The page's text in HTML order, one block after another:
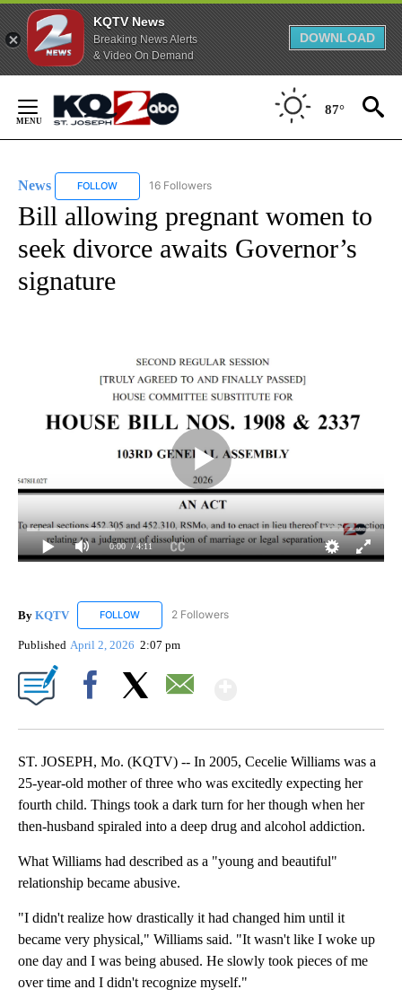
KQTV News
Breaking News Alerts
& Video On Demand
DOWNLOAD
Content
87°
News FOLLOW FOLLOW "NEWS" TO RECEIVE NOTIFICATIONS ABOUT
16 Followers
Bill allowing pregnant women to
seek divorce awaits Governor’s
signature
0:00 / 4:11
By KQTV FOLLOW FOLLOW "KQTV" TO RECEIVE NOTIFICATIONS ABOUT
2 Followers
Published April 2, 2026 2:07 pm
ST. JOSEPH, Mo. (KQTV) -- In 2005, Cecelie Williams was a
25-year-old mother of three who was excitedly expecting her
fourth child. Things took a dark turn for her though when her
then-husband spiraled into a deep drug and alcohol addiction.
What Williams had described as a "young and beautiful"
relationship became abusive.
"I didn't realize how drastically it had changed him until it
became very physical," Williams said. "It wasn't like I woke up
one day and I was being abused. He slowly took pieces of me
over time and I didn't recognize myself."